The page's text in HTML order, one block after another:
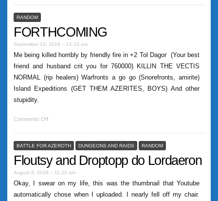
RANDOM
FORTHCOMING
September 15, 2018 – 12:10 am
Me being killed horribly by friendly fire in +2 Tol Dagor (Your best
friend and husband crit you for 760000) KILLIN THE VECTIS
NORMAL (rip healers) Warfronts a go go (Snorefronts, amirite)
Island Expeditions (GET THEM AZERITES, BOYS) And other
stupidity.
Comments Off
BATTLE FOR AZEROTH DUNGEONS AND RAIDS RANDOM
Floutsy and Droptopp do Lordaeron
August 9, 2018 – 11:20 am
Okay, I swear on my life, this was the thumbnail that Youtube
automatically chose when I uploaded. I nearly fell off my chair.